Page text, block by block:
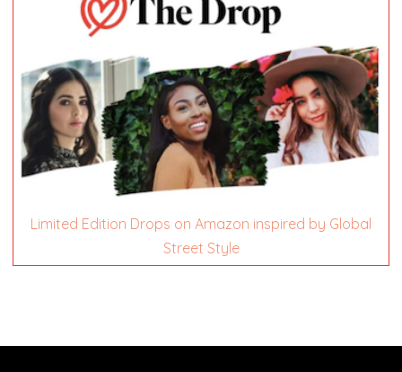
Limited Edition Drops on Amazon inspired by Global
Street Style